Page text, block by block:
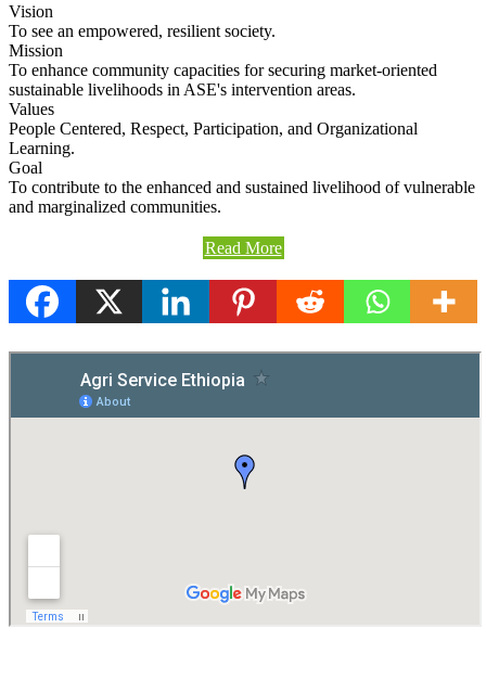
Vision
To see an empowered, resilient society.
Mission
To enhance community capacities for securing market-oriented
sustainable livelihoods in ASE's intervention areas.
Values
People Centered, Respect, Participation, and Organizational
Learning.
Goal
To contribute to the enhanced and sustained livelihood of vulnerable
and marginalized communities.
Read More